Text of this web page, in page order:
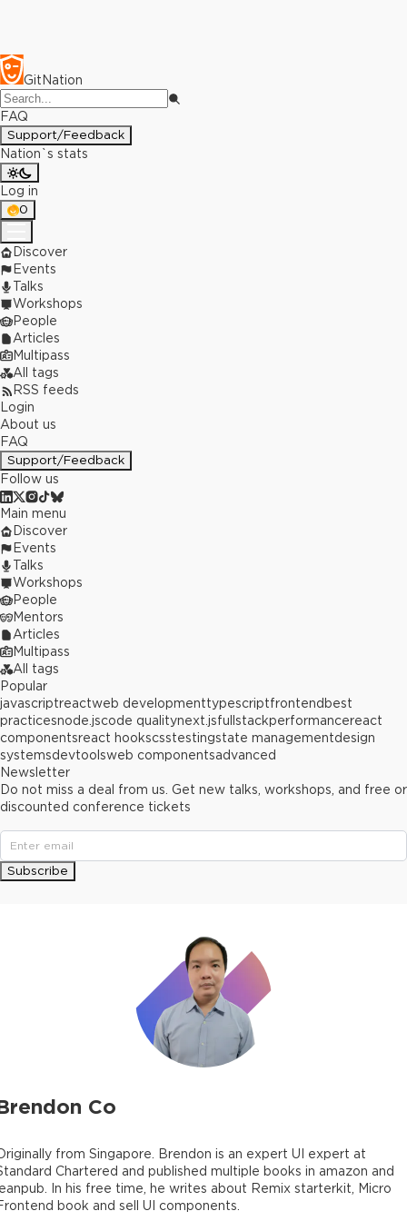
GitNation
FAQ
Support/Feedback
Nation`s stats
Log in
0
Discover
Events
Talks
Workshops
People
Articles
Multipass
All tags
RSS feeds
Login
About us
FAQ
Support/Feedback
Follow us
Co
from Singapore. Brendon is an expert UI expert at
Chartered and published multiple books in amazon and
In his free time, he writes about Remix starterkit, Micro
book and sell UI components.
Main menu
Discover
Events
Talks
Workshops
People
Mentors
Articles
Multipass
All tags
Popular
javascriptreactweb developmenttypescriptfrontend best
practicesnode.jscode qualitynext.jsfullstackperformancereact
componentsreact hookscsstestingstate managementdesign
systemsdevtoolsweb componentsadvanced
Newsletter
Do not miss a deal from us. Get new talks, workshops, and free or
discounted conference tickets
Subscribe